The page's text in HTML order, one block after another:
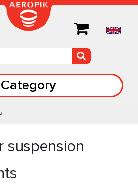
Category
suspension